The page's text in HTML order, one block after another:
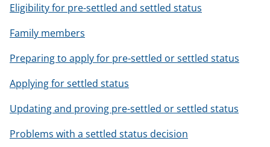
Eligibility for pre-settled and settled status
Family members
Preparing to apply for pre-settled or settled status
Applying for settled status
Updating and proving pre-settled or settled status
Problems with a settled status decision